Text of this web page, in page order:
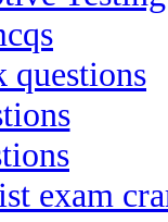
questions
exam